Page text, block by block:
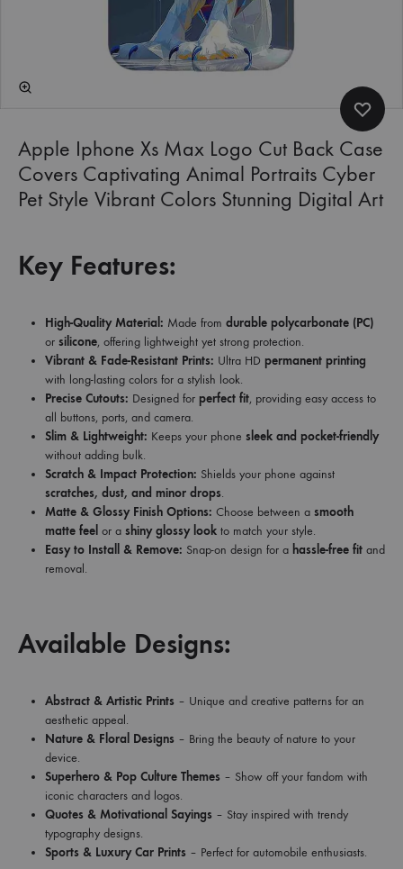
Apple Iphone Xs Max Logo Cut Back Case
Covers Captivating Animal Portraits Cyber
Pet Style Vibrant Colors Stunning Digital Art
Key Features:
High-Quality Material: Made from durable polycarbonate (PC)
or silicone, offering lightweight yet strong protection.
Vibrant & Fade-Resistant Prints: Ultra HD permanent printing
with long-lasting colors for a stylish look.
Precise Cutouts: Designed for perfect fit, providing easy access to
all buttons, ports, and camera.
Slim & Lightweight: Keeps your phone sleek and pocket-friendly
without adding bulk.
Scratch & Impact Protection: Shields your phone against
scratches, dust, and minor drops.
Matte & Glossy Finish Options: Choose between a smooth
matte feel or a shiny glossy look to match your style.
Easy to Install & Remove: Snap-on design for a hassle-free fit and
removal.
Available Designs:
Abstract & Artistic Prints – Unique and creative patterns for an
aesthetic appeal.
Nature & Floral Designs – Bring the beauty of nature to your
device.
Superhero & Pop Culture Themes – Show off your fandom with
iconic characters and logos.
Quotes & Motivational Sayings – Stay inspired with trendy
typography designs.
Sports & Luxury Car Prints – Perfect for automobile enthusiasts.